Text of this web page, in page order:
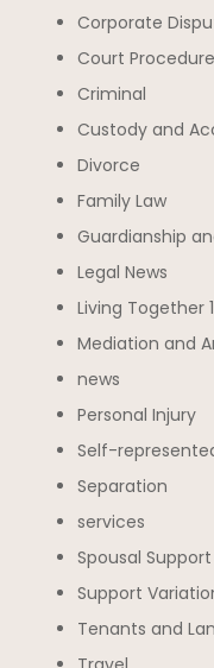
Corporate
Court Procedure
Criminal
Custody and
Divorce
Family Law
Guardianship
Legal News
Living Together
Mediation and
news
Personal Injury
Self-
Separation
services
Spousal Support
Support
Tenants and